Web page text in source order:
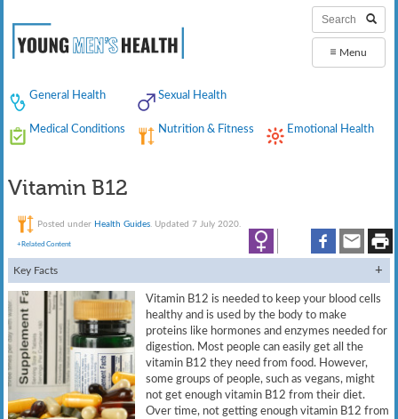
≡ Menu
General Health Sexual Health
Medical Conditions Nutrition & Fitness Emotional Health
Vitamin B12
Posted under Health Guides . Updated 7 July 2020.
+Related Content
Key Facts
Vitamin B12 is needed to keep your blood cells
healthy and is used by the body to make
proteins like hormones and enzymes needed for
digestion. Most people can easily get all the
vitamin B12 they need from food. However,
some groups of people, such as vegans, might
not get enough vitamin B12 from their diet.
Over time, not getting enough vitamin B12 from